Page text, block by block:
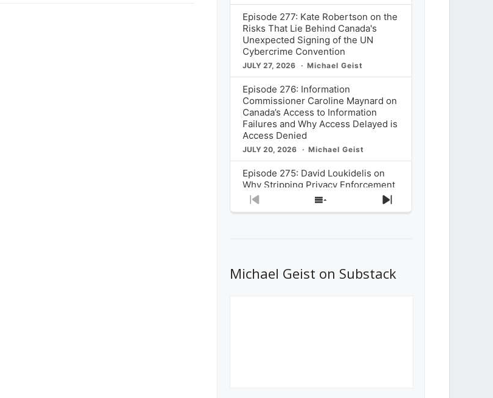
Episode 277: Kate Robertson on the
Risks That Lie Behind Canada's
Unexpected Signing of the UN
Cybercrime Convention
JULY 27, 2026 Michael Geist
Episode 276: Information
Commissioner Caroline Maynard on
Canada’s Access to Information
Failures and Why Access Delayed is
Access Denied
JULY 20, 2026 Michael Geist
Episode 275: David Loukidelis on
Why Stripping Privacy Enforcement
from Canada’s Privacy
Commissioner in Bill C-36 is
What Stakeholders Really Think
About the Government’s Reversal of
Previous
Show
Next
Michael Geist on Substack